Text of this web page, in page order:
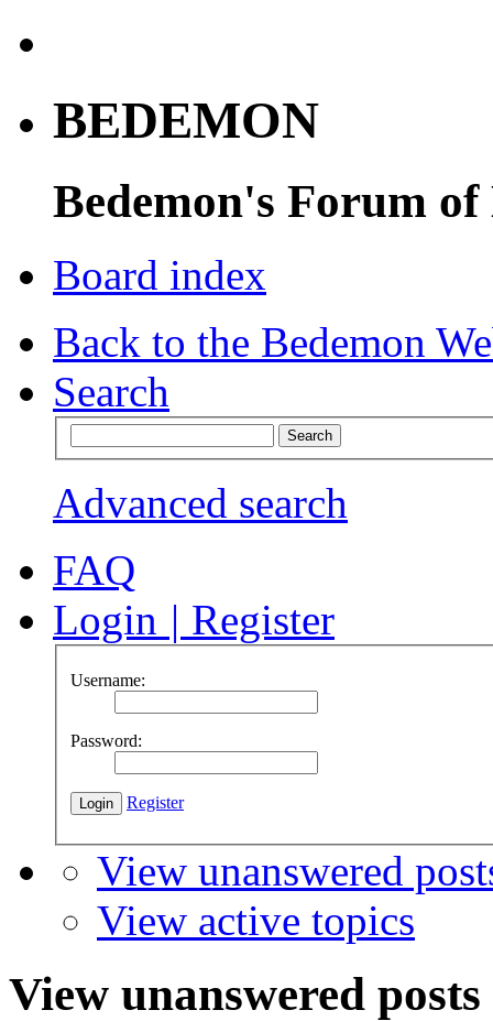
BEDEMON
Bedemon's Forum of
Board index
Back to the Bedemon
Search
Advanced search
FAQ
Login | Register
Username:
Password:
Register
View unanswered
View active topics
View unanswered posts